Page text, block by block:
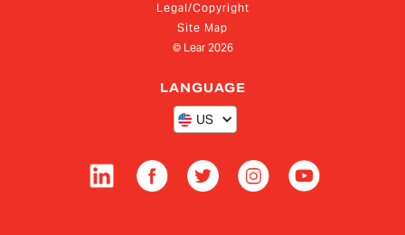
Legal/Copyright
Site Map
© Lear 2026
LANGUAGE
US